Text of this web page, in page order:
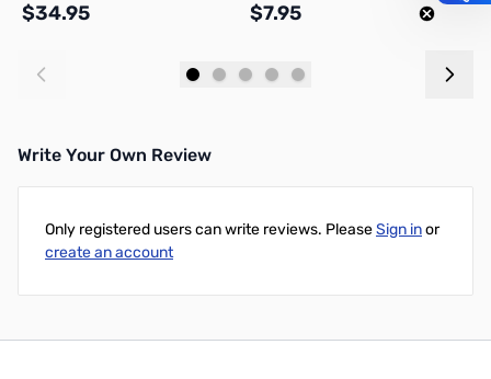
$34.95 $7.95
Write Your Own Review
Only registered users can write reviews. PleaseSign inor
create an account